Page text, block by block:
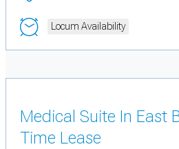
Locum Availability
Medical Suite In East
Time Lease